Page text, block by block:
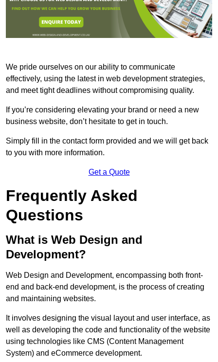
We pride ourselves on our ability to communicate
effectively, using the latest in web development strategies,
and meet tight deadlines without compromising quality.
If you’re considering elevating your brand or need a new
business website, don’t hesitate to get in touch.
Simply fill in the contact form provided and we will get back
to you with more information.
Get a Quote
Frequently Asked
Questions
What is Web Design and
Development?
Web Design and Development, encompassing both front-
end and back-end development, is the process of creating
and maintaining websites.
It involves designing the visual layout and user interface, as
well as developing the code and functionality of the website
using technologies like CMS (Content Management
System) and eCommerce development.